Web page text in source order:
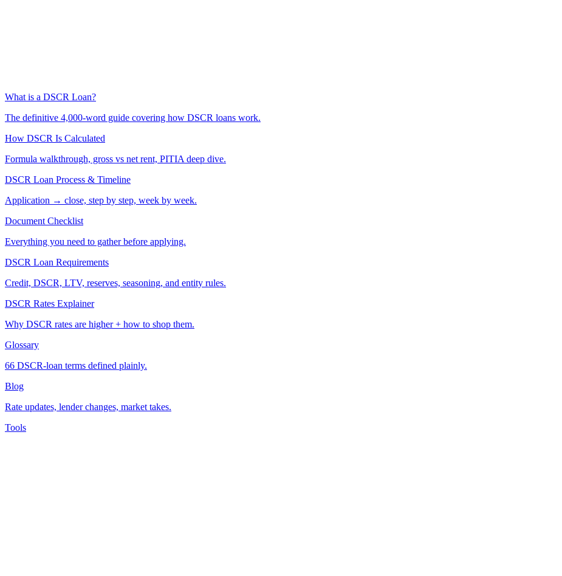
What is a DSCR Loan?
The definitive 4,000-word guide covering how DSCR loans work.
How DSCR Is Calculated
Formula walkthrough, gross vs net rent, PITIA deep dive.
DSCR Loan Process & Timeline
Application → close, step by step, week by week.
Document Checklist
Everything you need to gather before applying.
DSCR Loan Requirements
Credit, DSCR, LTV, reserves, seasoning, and entity rules.
DSCR Rates Explainer
Why DSCR rates are higher + how to shop them.
Glossary
66 DSCR-loan terms defined plainly.
Blog
Rate updates, lender changes, market takes.
Tools